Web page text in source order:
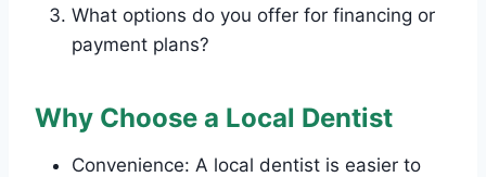
What options do you offer for financing or
payment plans?
Why Choose a Local Dentist
Convenience: A local dentist is easier to